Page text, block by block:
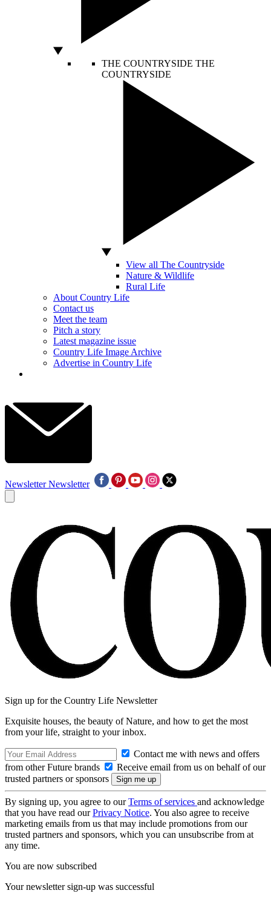
THE COUNTRYSIDE THE
COUNTRYSIDE
View all The Countryside
Nature & Wildlife
Rural Life
About Country Life
Contact us
Meet the team
Pitch a story
Latest magazine issue
Country Life Image Archive
Advertise in Country Life
Newsletter Newsletter
Sign up for the Country Life Newsletter
Exquisite houses, the beauty of Nature, and how to get the most
from your life, straight to your inbox.
Contact me with news and offers
from other Future brands
Receive email from us on behalf of our
trusted partners or sponsors
By signing up, you agree to ourTerms of services and acknowledge
that you have read ourPrivacy Notice. You also agree to receive
marketing emails from us that may include promotions from our
trusted partners and sponsors, which you can unsubscribe from at
any time.
You are now subscribed
Your newsletter sign-up was successful